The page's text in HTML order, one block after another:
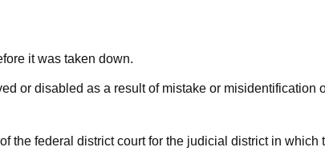
it was taken down.
or disabled as a result of mistake or misidentification
the federal district court for the judicial district in which